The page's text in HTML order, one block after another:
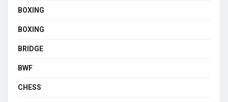
BOXING
BOXING
BRIDGE
BWF
CHESS